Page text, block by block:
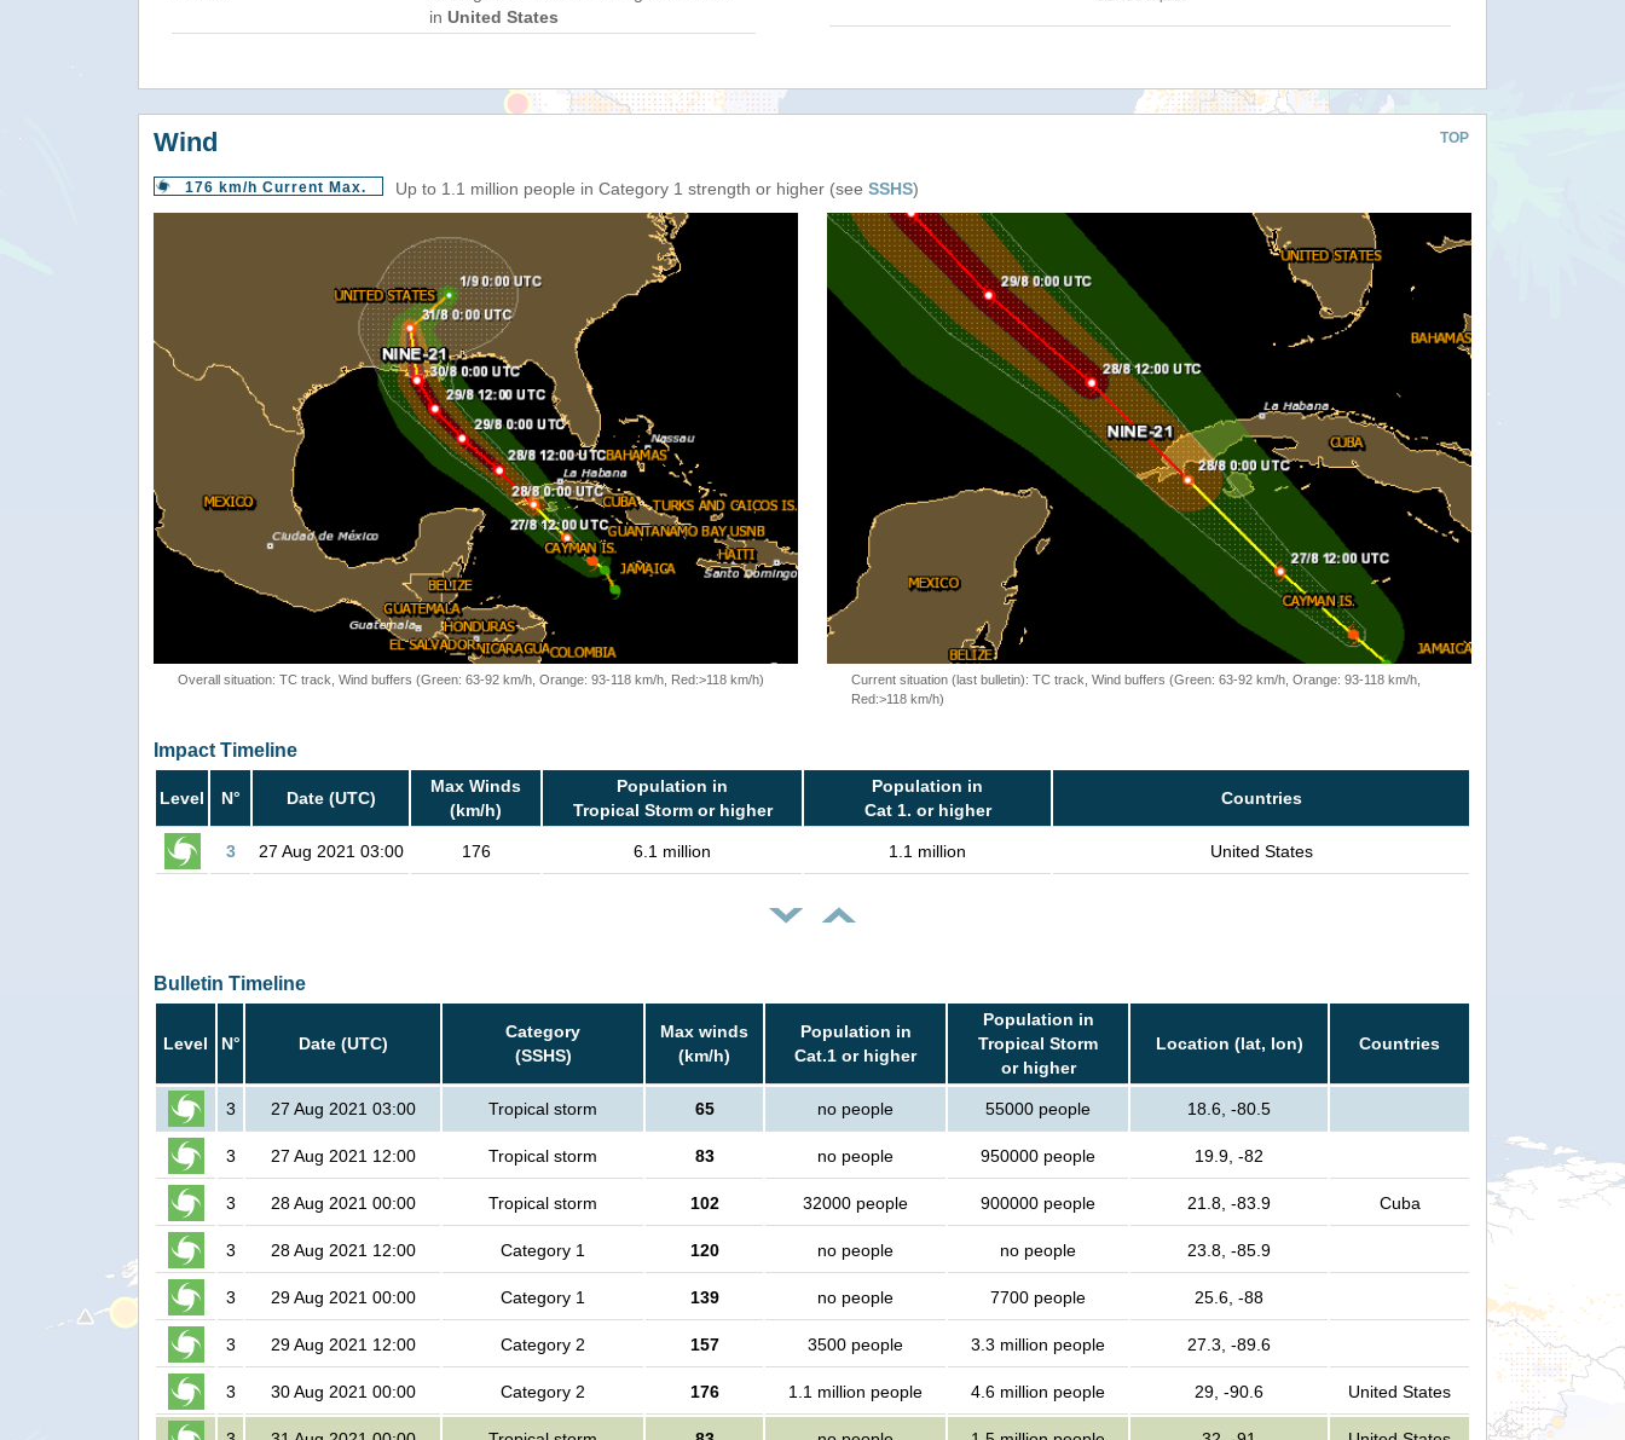
in United States
TOP
Wind
176 km/h Current Max. Up to 1.1 million people in Category 1 strength or higher (see SSHS)
Overall situation: TC track, Wind buffers (Green: 63-92 km/h, Orange: 93-118 km/h, Red:>118 km/h)
Current situation (last bulletin): TC track, Wind buffers (Green: 63-92 km/h, Orange: 93-118 km/h,
Red:>118 km/h)
Impact Timeline
Level N° Date (UTC)
Max Winds
(km/h)
Population in
Tropical Storm or higher
Population in
Cat 1. or higher
Countries
3 27 Aug 2021 03:00 176 6.1 million 1.1 million United States
Bulletin Timeline
Level N° Date (UTC)
Category
(SSHS)
Max winds
(km/h)
Population in
Cat.1 or higher
Population in
Tropical Storm
or higher
Location (lat, lon) Countries
3 27 Aug 2021 03:00 Tropical storm 65 no people 55000 people 18.6, -80.5
3 27 Aug 2021 12:00 Tropical storm 83 no people 950000 people 19.9, -82
3 28 Aug 2021 00:00 Tropical storm 102 32000 people 900000 people 21.8, -83.9 Cuba
3 28 Aug 2021 12:00 Category 1 120 no people no people 23.8, -85.9
3 29 Aug 2021 00:00 Category 1 139 no people 7700 people 25.6, -88
3 29 Aug 2021 12:00 Category 2 157 3500 people 3.3 million people 27.3, -89.6
3 30 Aug 2021 00:00 Category 2 176 1.1 million people 4.6 million people 29, -90.6 United States